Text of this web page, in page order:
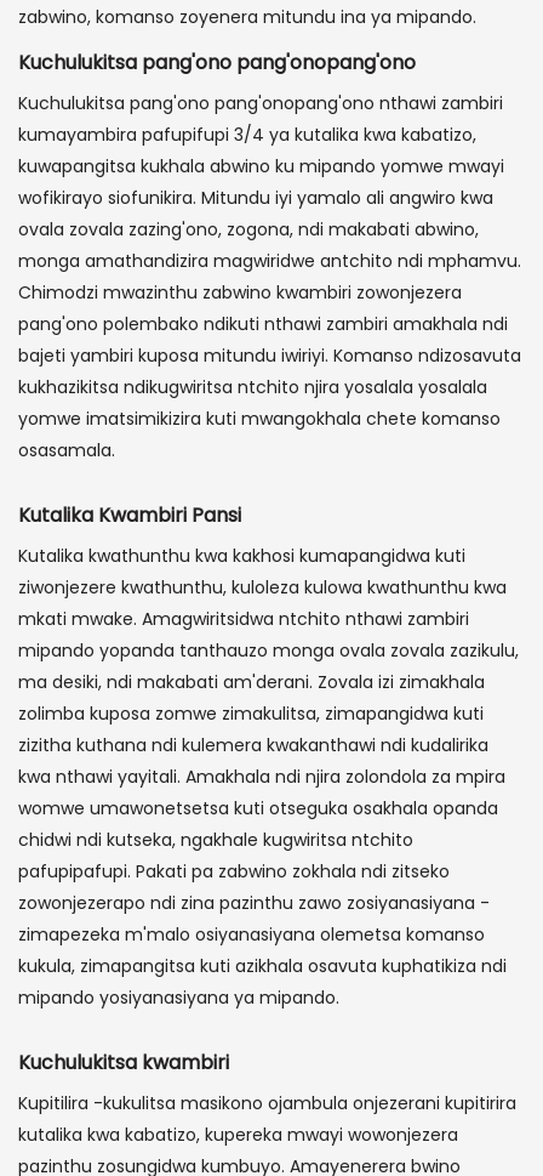
zabwino, komanso zoyenera mitundu ina ya mipando.
Kuchulukitsa pang'ono pang'onopang'ono
Kuchulukitsa pang'ono pang'onopang'ono nthawi zambiri
kumayambira pafupifupi 3/4 ya kutalika kwa kabatizo,
kuwapangitsa kukhala abwino ku mipando yomwe mwayi
wofikirayo siofunikira. Mitundu iyi yamalo ali angwiro kwa
ovala zovala zazing'ono, zogona, ndi makabati abwino,
monga amathandizira magwiridwe antchito ndi mphamvu.
Chimodzi mwazinthu zabwino kwambiri zowonjezera
pang'ono polembako ndikuti nthawi zambiri amakhala ndi
bajeti yambiri kuposa mitundu iwiriyi. Komanso ndizosavuta
kukhazikitsa ndikugwiritsa ntchito njira yosalala yosalala
yomwe imatsimikizira kuti mwangokhala chete komanso
osasamala.
Kutalika Kwambiri Pansi
Kutalika kwathunthu kwa kakhosi kumapangidwa kuti
ziwonjezere kwathunthu, kuloleza kulowa kwathunthu kwa
mkati mwake. Amagwiritsidwa ntchito nthawi zambiri
mipando yopanda tanthauzo monga ovala zovala zazikulu,
ma desiki, ndi makabati am'derani. Zovala izi zimakhala
zolimba kuposa zomwe zimakulitsa, zimapangidwa kuti
zizitha kuthana ndi kulemera kwakanthawi ndi kudalirika
kwa nthawi yayitali. Amakhala ndi njira zolondola za mpira
womwe umawonetsetsa kuti otseguka osakhala opanda
chidwi ndi kutseka, ngakhale kugwiritsa ntchito
pafupipafupi. Pakati pa zabwino zokhala ndi zitseko
zowonjezerapo ndi zina pazinthu zawo zosiyanasiyana -
zimapezeka m'malo osiyanasiyana olemetsa komanso
kukula, zimapangitsa kuti azikhala osavuta kuphatikiza ndi
mipando yosiyanasiyana ya mipando.
Kuchulukitsa kwambiri
Kupitilira -kukulitsa masikono ojambula onjezerani kupitirira
kutalika kwa kabatizo, kupereka mwayi wowonjezera
pazinthu zosungidwa kumbuyo. Amayenerera bwino